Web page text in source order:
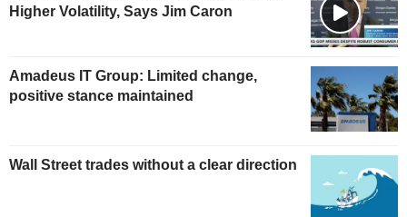
Higher Volatility, Says Jim Caron
Amadeus IT Group: Limited change,
positive stance maintained
Wall Street trades without a clear direction